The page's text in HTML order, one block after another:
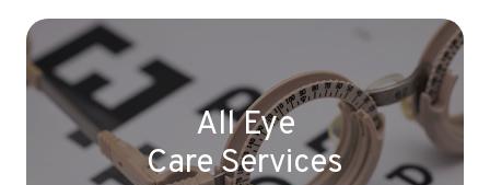
All Eye
Care Services